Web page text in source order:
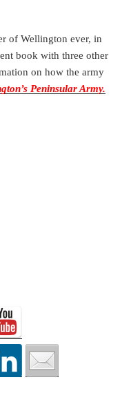
of Wellington ever, in
book with three other
on how the army
Peninsular Army.